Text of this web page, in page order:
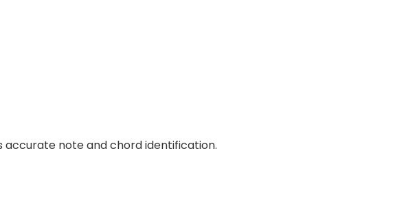
accurate note and chord identification.